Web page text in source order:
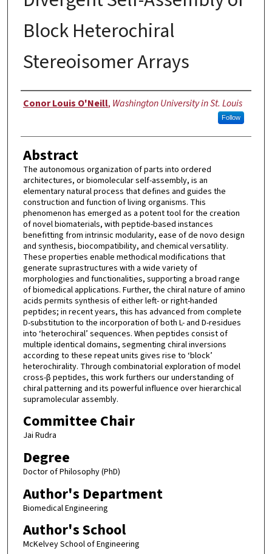
Block Heterochiral
Stereoisomer Arrays
Author
Conor Louis O'Neill, Washington University in St. Louis
Follow
Abstract
The autonomous organization of parts into ordered
architectures, or biomolecular self-assembly, is an
elementary natural process that defines and guides the
construction and function of living organisms. This
phenomenon has emerged as a potent tool for the creation
of novel biomaterials, with peptide-based instances
benefitting from intrinsic modularity, ease of de novo design
and synthesis, biocompatibility, and chemical versatility.
These properties enable methodical modifications that
generate suprastructures with a wide variety of
morphologies and functionalities, supporting a broad range
of biomedical applications. Further, the chiral nature of amino
acids permits synthesis of either left- or right-handed
peptides; in recent years, this has advanced from complete
D-substitution to the incorporation of both L- and D-residues
into ‘heterochiral’ sequences. When peptides consist of
multiple identical domains, segmenting chiral inversions
according to these repeat units gives rise to ‘block’
heterochirality. Through combinatorial exploration of model
cross-β peptides, this work furthers our understanding of
chiral patterning and its powerful influence over hierarchical
supramolecular assembly.
Committee Chair
Jai Rudra
Degree
Doctor of Philosophy (PhD)
Author's Department
Biomedical Engineering
Author's School
McKelvey School of Engineering